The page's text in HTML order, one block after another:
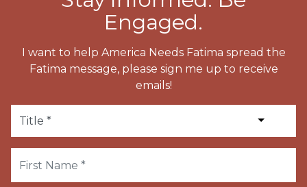
Engaged.
I want to help America Needs Fatima spread the
Fatima message, please sign me up to receive
emails!